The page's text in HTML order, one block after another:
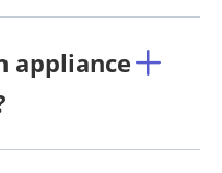
appliance